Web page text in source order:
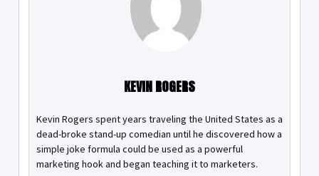
KEVIN ROGERS
Kevin Rogers spent years traveling the United States as a
dead-broke stand-up comedian until he discovered how a
simple joke formula could be used as a powerful
marketing hook and began teaching it to marketers.